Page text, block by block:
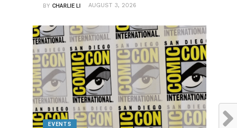
BYCHARLIE LI AUGUST 3, 2026
EVENTS